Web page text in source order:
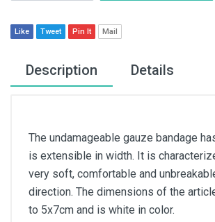
Like Tweet Pin It Mail
Description Details
The undamageable gauze bandage
is extensible in width. It is
very soft, comfortable and
direction. The dimensions of the
to 5x7cm and is white in color.